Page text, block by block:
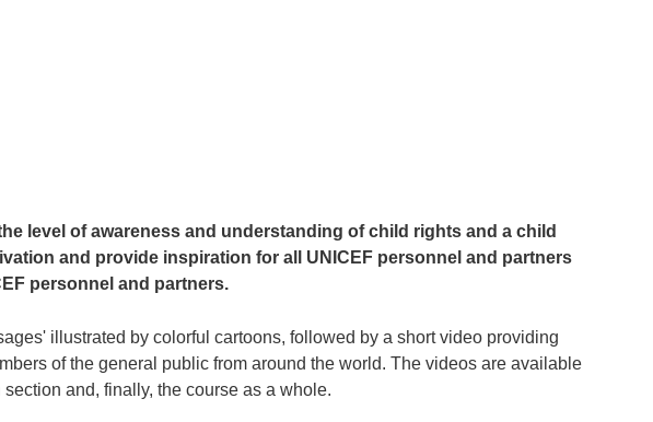
level of awareness and understanding of child rights and a child
and provide inspiration for all UNICEF personnel and partners
personnel and partners.
illustrated by colorful cartoons, followed by a short video providing
of the general public from around the world. The videos are available
and, finally, the course as a whole.